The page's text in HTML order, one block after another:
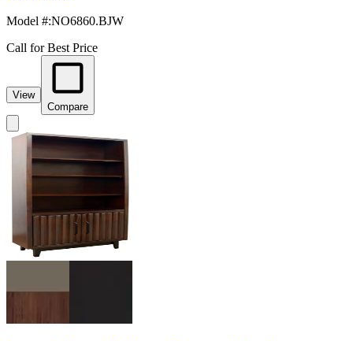
Model #:NO6860.BJW
Call for Best Price
View
Compare